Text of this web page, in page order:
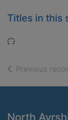
Titles in this
Loading...
Previous
Footer
North